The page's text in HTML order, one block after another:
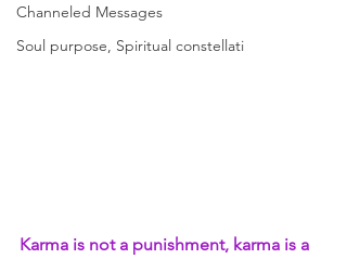
Channeled Messages
Soul purpose, Spiritual constellati
Karma is not a punishment, karma is a